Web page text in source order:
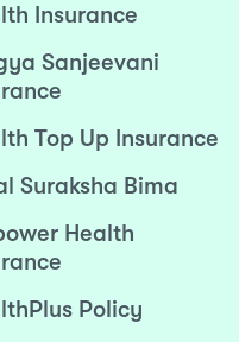
Insurance
Sanjeevani
Top Up Insurance
Suraksha Bima
Health
Policy